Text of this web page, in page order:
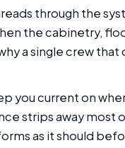
through the
the cabinetry,
a single crew
you current on
strips away most
as it should